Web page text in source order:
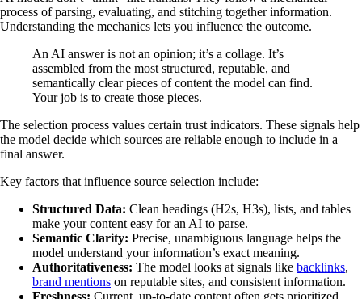
process of parsing, evaluating, and stitching together information.
Understanding the mechanics lets you influence the outcome.
An AI answer is not an opinion; it’s a collage. It’s
assembled from the most structured, reputable, and
semantically clear pieces of content the model can find.
Your job is to create those pieces.
The selection process values certain trust indicators. These signals help
the model decide which sources are reliable enough to include in a
final answer.
Key factors that influence source selection include:
Structured Data: Clean headings (H2s, H3s), lists, and tables
make your content easy for an AI to parse.
Semantic Clarity: Precise, unambiguous language helps the
model understand your information’s exact meaning.
Authoritativeness: The model looks at signals like backlinks,
brand mentions on reputable sites, and consistent information.